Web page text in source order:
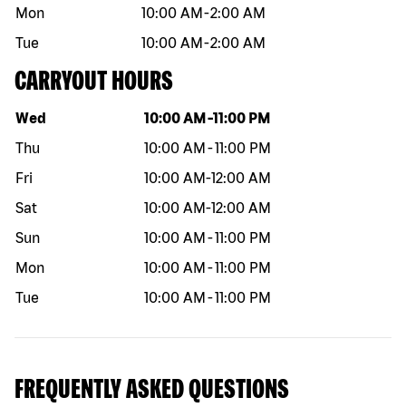
Mon
10:00 AM -2:00 AM
Tue
10:00 AM -2:00 AM
CARRYOUT HOURS
Day of the week Hours
Wed 10:00 AM -11:00 PM
Thu
10:00 AM -11:00 PM
Fri
10:00 AM-12:00 AM
Sat
10:00 AM-12:00 AM
Sun
10:00 AM -11:00 PM
Mon
10:00 AM -11:00 PM
Tue
10:00 AM -11:00 PM
FREQUENTLY ASKED QUESTIONS